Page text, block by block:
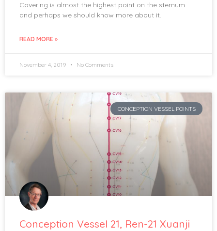
Covering is almost the highest point on the sternum
and perhaps we should know more about it.
READ MORE »
November 4, 2019 No Comments
CONCEPTION VESSEL POINTS
Conception Vessel 21, Ren-21 Xuanji